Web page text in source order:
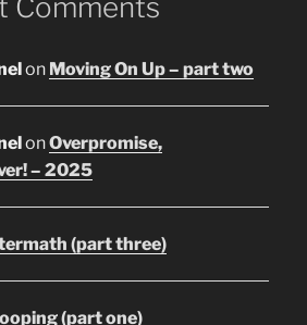
Comments
on Moving On Up – part two
onOverpromise,
– 2025
(part three)
(part one)